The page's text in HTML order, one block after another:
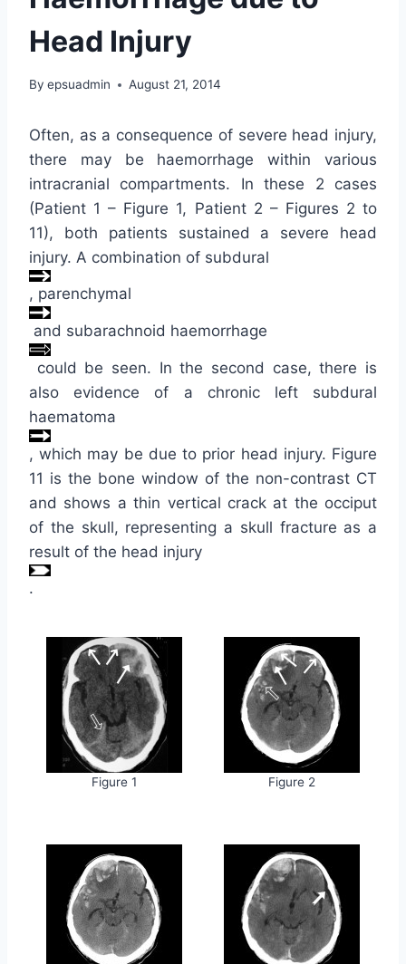
Head Injury
By epsuadmin August 21, 2014
Often, as a consequence of severe head injury,
there may be haemorrhage within various
intracranial compartments. In these 2 cases
(Patient 1 – Figure 1, Patient 2 – Figures 2 to
11), both patients sustained a severe head
injury. A combination of subdural
, parenchymal
and subarachnoid haemorrhage
could be seen. In the second case, there is
also evidence of a chronic left subdural
haematoma
, which may be due to prior head injury. Figure
11 is the bone window of the non-contrast CT
and shows a thin vertical crack at the occiput
of the skull, representing a skull fracture as a
result of the head injury
.
Figure 1 Figure 2